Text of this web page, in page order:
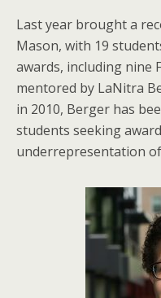
Last year brought a
Mason, with 19
awards, including nine
mentored by LaNitra
in 2010, Berger has
students seeking
underrepresentation